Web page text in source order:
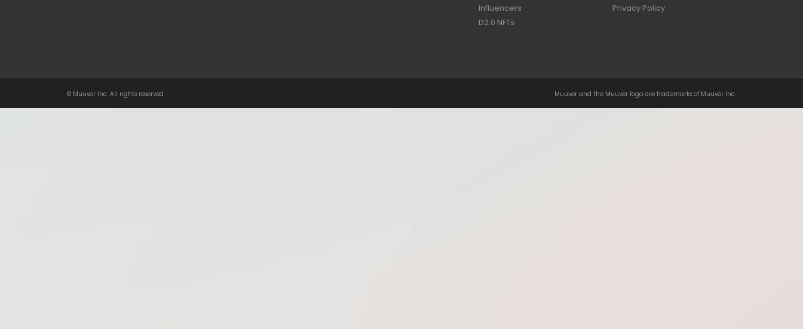
Influencers
D2.0 NFTs
Privacy Policy
© Muuver Inc. All rights reserved Muuver and the Muuver logo are trademarks of Muuver Inc.